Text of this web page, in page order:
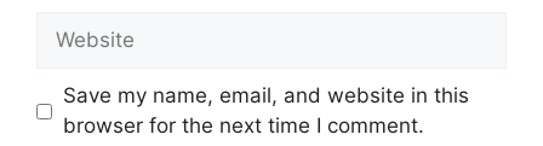
Website
Save my name, email, and website in this
browser for the next time I comment.